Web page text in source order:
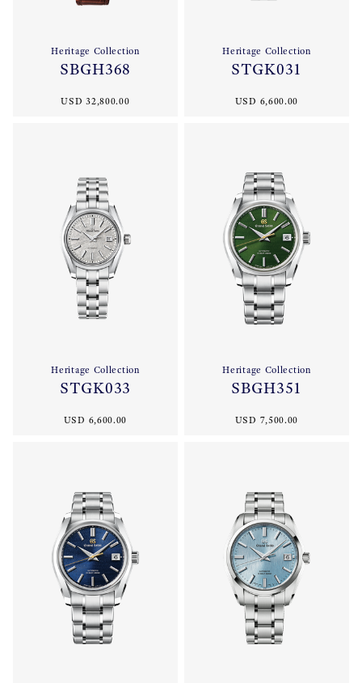
Heritage Collection
SBGH368
USD 32,800.00
Heritage Collection
STGK031
USD 6,600.00
Heritage Collection
STGK033
USD 6,600.00
Heritage Collection
SBGH351
USD 7,500.00